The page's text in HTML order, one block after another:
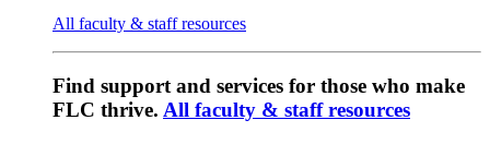
All faculty & staff resources
Find support and services for those who make
FLC thrive. All faculty & staff resources